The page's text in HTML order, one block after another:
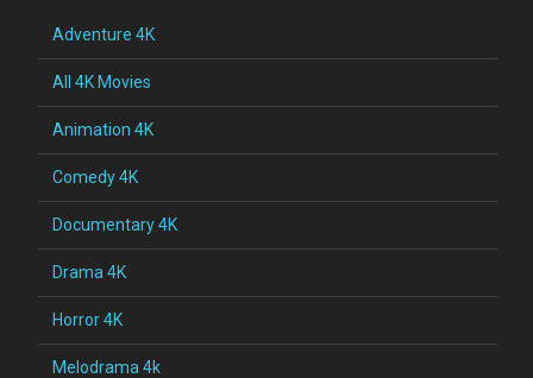
Adventure 4K
All 4K Movies
Animation 4K
Comedy 4K
Documentary 4K
Drama 4K
Horror 4K
Melodrama 4k